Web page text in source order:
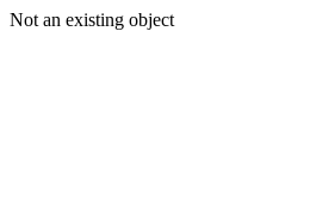
Not an existing object